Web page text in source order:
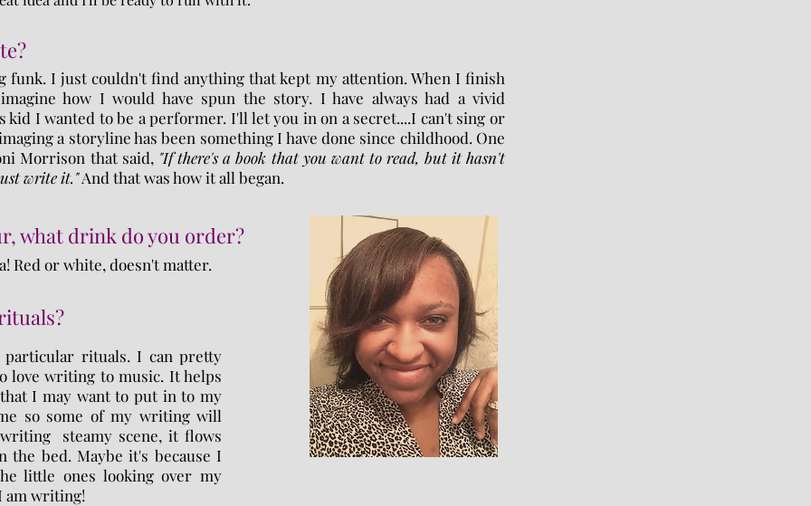
funk. I just couldn't find anything that kept my attention. When I finish
how I would have spun the story. I have always had a vivid
kid I wanted to be a performer. I'll let you in on a secret....I can't sing or
a storyline has been something I have done since childhood. One
Morrison that said, "If there's a book that you want to read, but it hasn't
write it."And that was how it all began.
what drink do you order?
Red or white, doesn't matter.
rituals. I can pretty
love writing to music. It helps
I may want to put in to my
so some of my writing will
steamy scene, it flows
the bed. Maybe it's because I
little ones looking over my
am writing!